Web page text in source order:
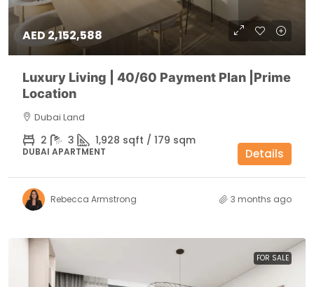
AED 2,152,588
Luxury Living | 40/60 Payment Plan |Prime
Location
Dubai Land
2 3 1,928 sqft / 179 sqm
DUBAI APARTMENT Details
Rebecca Armstrong 3 months ago
FOR SALE